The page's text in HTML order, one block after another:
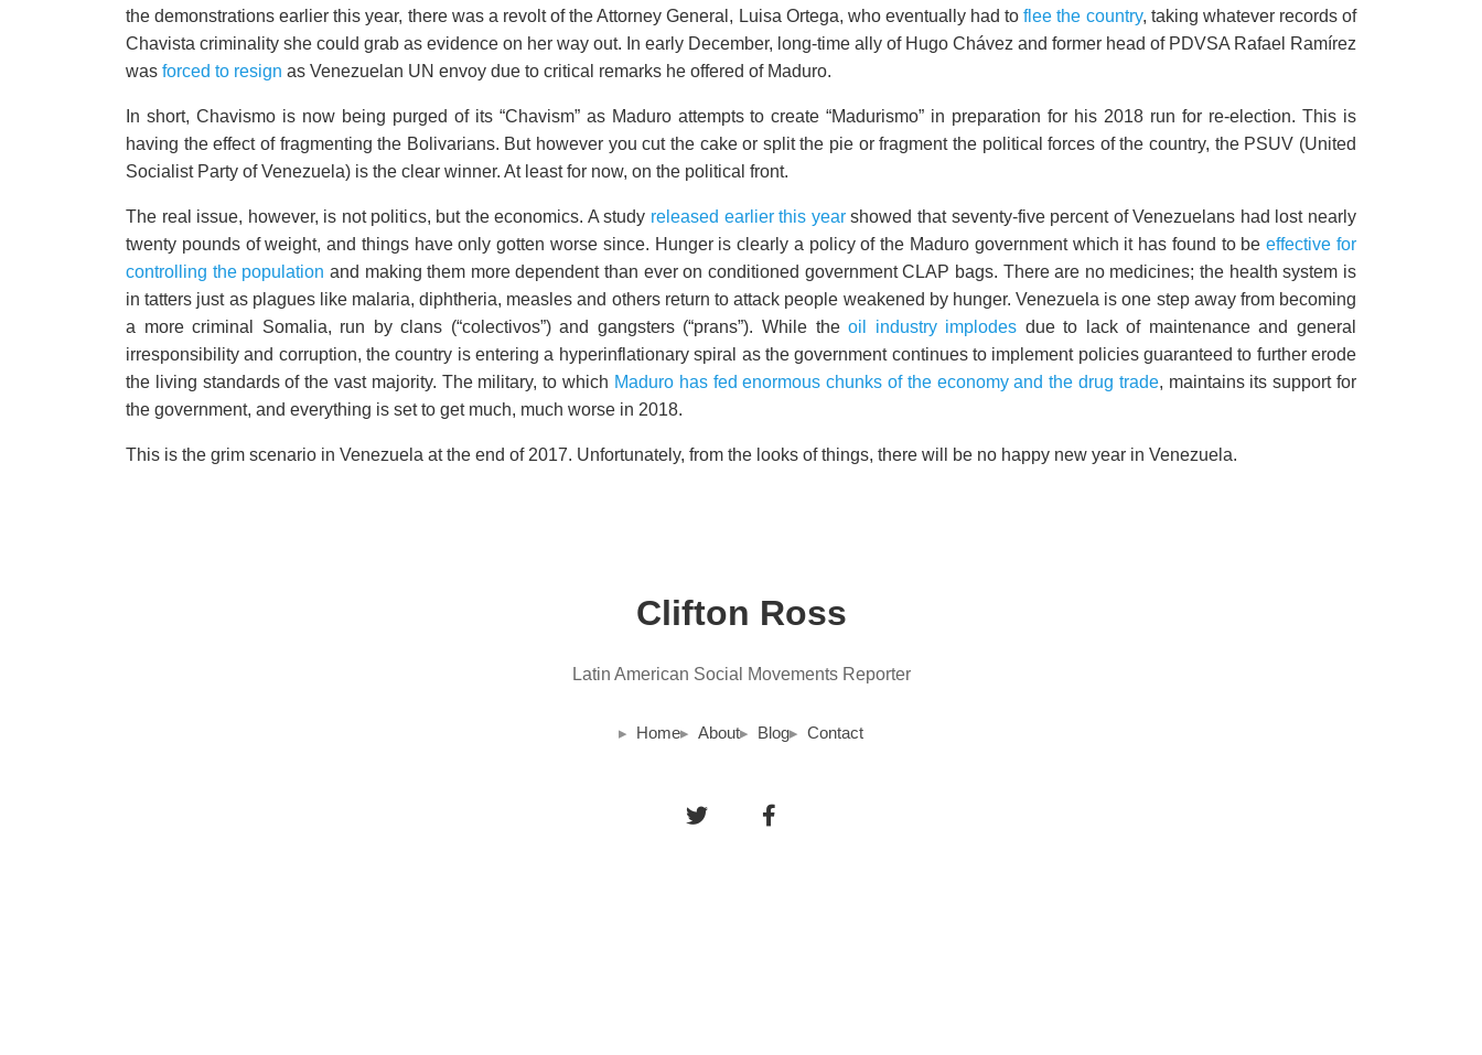
the demonstrations earlier this year, there was a revolt of the Attorney General, Luisa Ortega, who eventually had toflee the country, taking whatever records of
Chavista criminality she could grab as evidence on her way out. In early December, long-time ally of Hugo Chávez and former head of PDVSA Rafael Ramírez
was forced to resign as Venezuelan UN envoy due to critical remarks he offered of Maduro.
In short, Chavismo is now being purged of its “Chavism” as Maduro attempts to create “Madurismo” in preparation for his 2018 run for re-election. This is
having the effect of fragmenting the Bolivarians. But however you cut the cake or split the pie or fragment the political forces of the country, the PSUV (United
Socialist Party of Venezuela) is the clear winner. At least for now, on the political front.
The real issue, however, is not politics, but the economics. A study released earlier this yearshowed that seventy-five percent of Venezuelans had lost nearly
twenty pounds of weight, and things have only gotten worse since. Hunger is clearly a policy of the Maduro government which it has found to beeffective for
controlling the population and making them more dependent than ever on conditioned government CLAP bags. There are no medicines; the health system is
in tatters just as plagues like malaria, diphtheria, measles and others return to attack people weakened by hunger. Venezuela is one step away from becoming
a more criminal Somalia, run by clans (“colectivos”) and gangsters (“prans”). While theoil industry implodes due to lack of maintenance and general
irresponsibility and corruption, the country is entering a hyperinflationary spiral as the government continues to implement policies guaranteed to further erode
the living standards of the vast majority. The military, to which Maduro has fed enormous chunks of the economy and the drug trade, maintains its support for
the government, and everything is set to get much, much worse in 2018.
This is the grim scenario in Venezuela at the end of 2017. Unfortunately, from the looks of things, there will be no happy new year in Venezuela.
Clifton Ross
Latin American Social Movements Reporter
Home About Blog Contact